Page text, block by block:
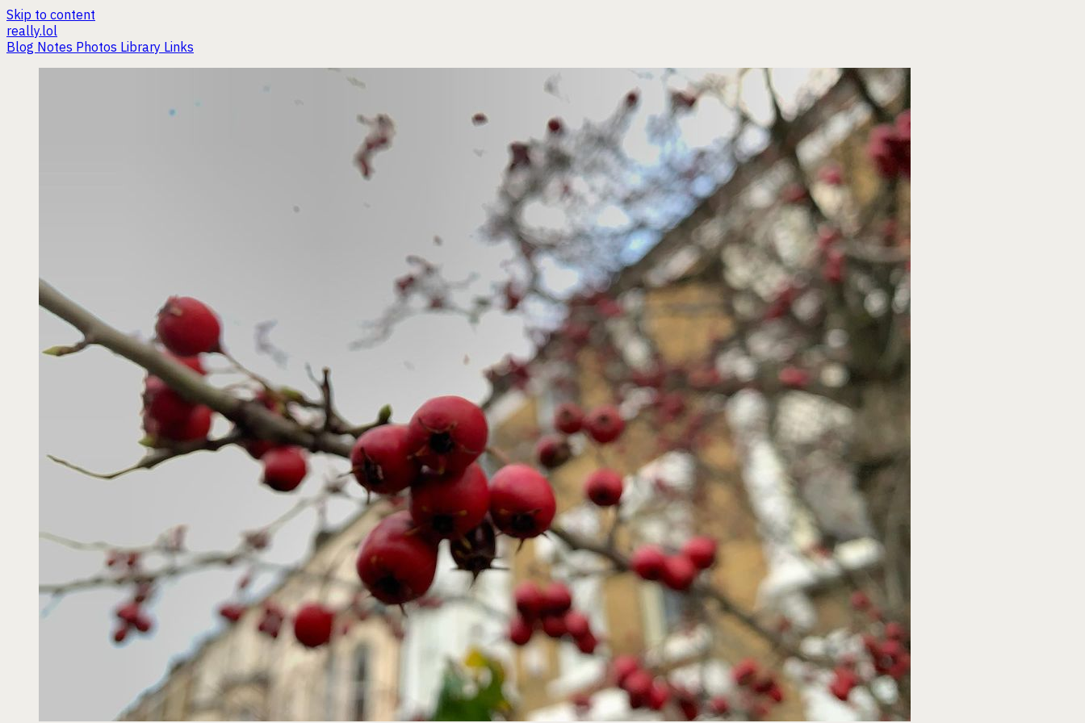
Skip to content
really.lol
Blog Notes Photos Library Links